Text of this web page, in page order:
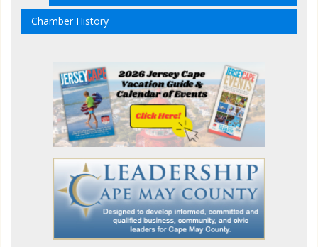
Chamber History